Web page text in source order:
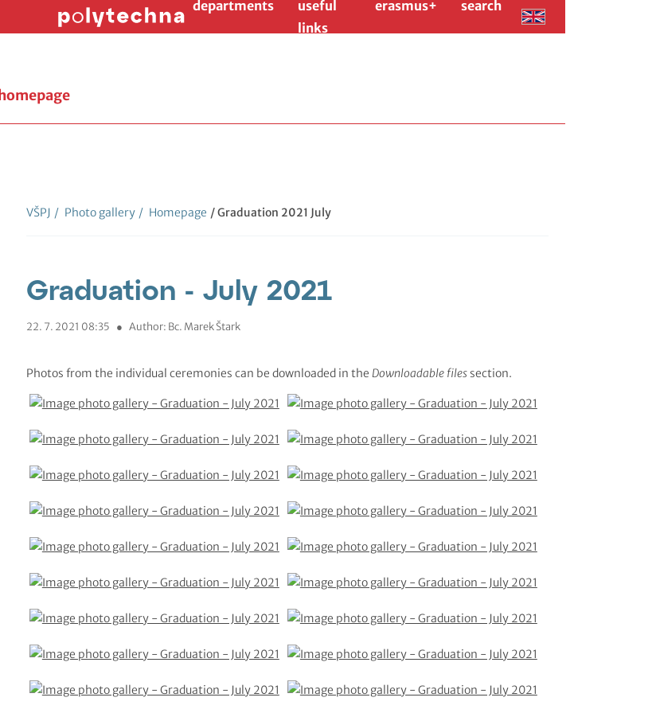
departments
useful
links
erasmus+ search
homepage
VŠPJ / Photo gallery / Homepage / Graduation 2021 July
Graduation - July 2021
22. 7. 2021 08:35 ● Author: Bc. Marek Štark
Photos from the individual ceremonies can be downloaded in the Downloadable filessection.